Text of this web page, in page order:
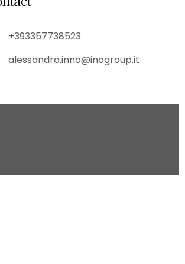
+393357738523
alessandro.inno@inogroup.it